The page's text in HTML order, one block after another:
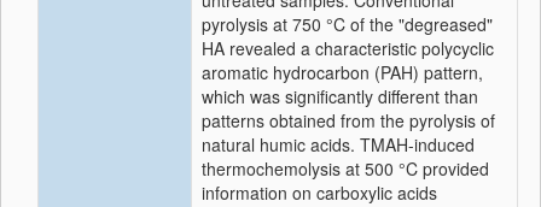
pyrolysis at 750 °C of the "degreased"
HA revealed a characteristic polycyclic
aromatic hydrocarbon (PAH) pattern,
which was significantly different than
patterns obtained from the pyrolysis of
natural humic acids. TMAH-induced
thermochemolysis at 500 °C provided
information on carboxylic acids